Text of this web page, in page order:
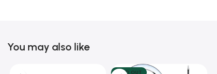
You may also like
SOLD OUT